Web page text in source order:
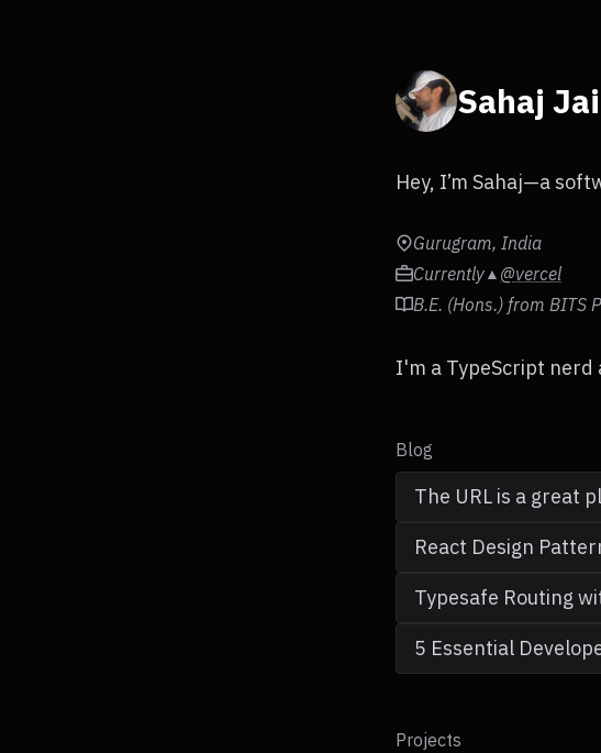
Sahaj
Hey, I’m Sahaj—a
Gurugram, India
Currently▲ @vercel
B.E. (Hons.) from BITS
I'm a TypeScript nerd
Blog
The URL is a great
React Design
Typesafe Routing
5 Essential
Projects